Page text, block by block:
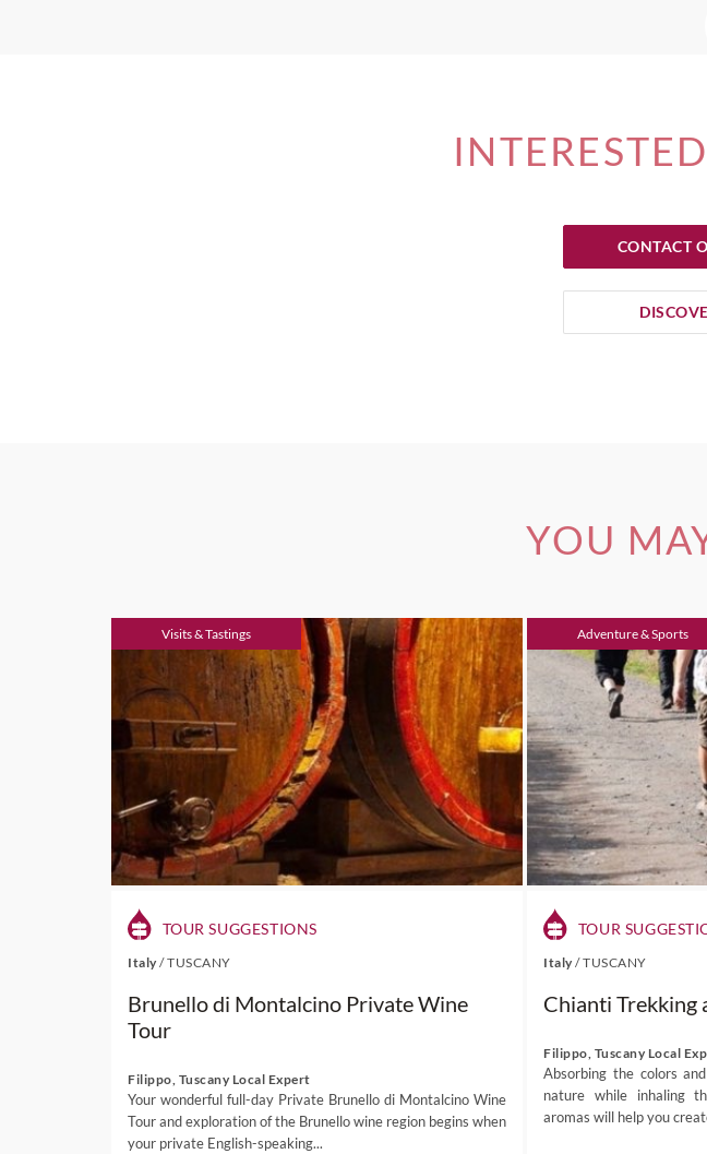
CONTACT
YOU
Visits & Tastings
TOUR SUGGESTIONS
Italy /TUSCANY
Brunello di Montalcino Private Wine
Tour
Filippo, Tuscany Local Expert
Your wonderful full-day Private Brunello di Montalcino Wine
Tour and exploration of the Brunello wine region begins when
your private English-speaking...
Adventure & Sports
TOUR
Italy/TUSCANY
Chianti Trekking
Filippo, Tuscany Local
Absorbing the colors
nature while inhaling
aromas will help you